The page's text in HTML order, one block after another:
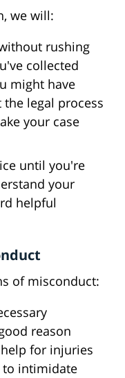
we will:
rushing
collected
might have
legal process
your case
until you're
your
helpful
of misconduct:
reason
for injuries
to intimidate